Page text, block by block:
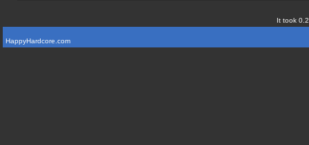
It took
HappyHardcore.com